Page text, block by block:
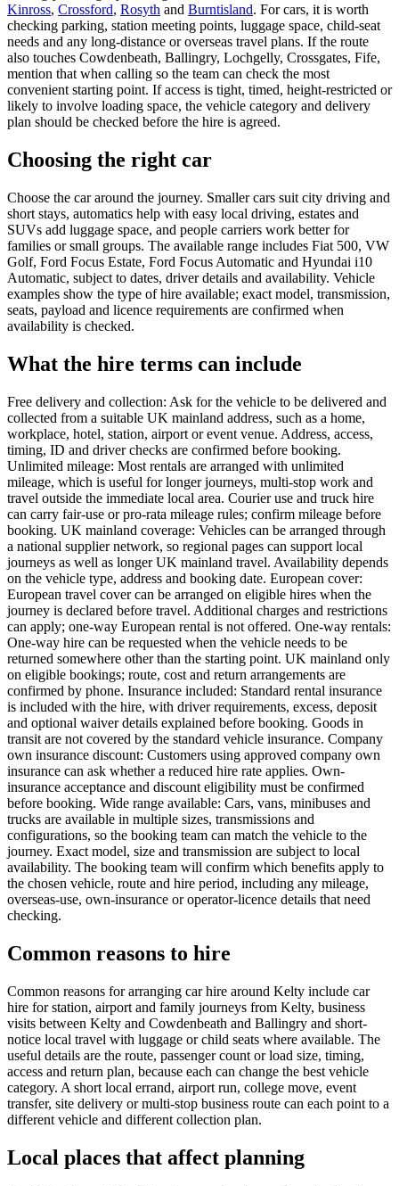
Kinross, Crossford, Rosyth and Burntisland. For cars, it is worth
checking parking, station meeting points, luggage space, child-seat
needs and any long-distance or overseas travel plans. If the route
also touches Cowdenbeath, Ballingry, Lochgelly, Crossgates, Fife,
mention that when calling so the team can check the most
convenient starting point. If access is tight, timed, height-restricted or
likely to involve loading space, the vehicle category and delivery
plan should be checked before the hire is agreed.
Choosing the right car
Choose the car around the journey. Smaller cars suit city driving and
short stays, automatics help with easy local driving, estates and
SUVs add luggage space, and people carriers work better for
families or small groups. The available range includes Fiat 500, VW
Golf, Ford Focus Estate, Ford Focus Automatic and Hyundai i10
Automatic, subject to dates, driver details and availability. Vehicle
examples show the type of hire available; exact model, transmission,
seats, payload and licence requirements are confirmed when
availability is checked.
What the hire terms can include
Free delivery and collection: Ask for the vehicle to be delivered and
collected from a suitable UK mainland address, such as a home,
workplace, hotel, station, airport or event venue. Address, access,
timing, ID and driver checks are confirmed before booking.
Unlimited mileage: Most rentals are arranged with unlimited
mileage, which is useful for longer journeys, multi-stop work and
travel outside the immediate local area. Courier use and truck hire
can carry fair-use or pro-rata mileage rules; confirm mileage before
booking. UK mainland coverage: Vehicles can be arranged through
a national supplier network, so regional pages can support local
journeys as well as longer UK mainland travel. Availability depends
on the vehicle type, address and booking date. European cover:
European travel cover can be arranged on eligible hires when the
journey is declared before travel. Additional charges and restrictions
can apply; one-way European rental is not offered. One-way rentals:
One-way hire can be requested when the vehicle needs to be
returned somewhere other than the starting point. UK mainland only
on eligible bookings; route, cost and return arrangements are
confirmed by phone. Insurance included: Standard rental insurance
is included with the hire, with driver requirements, excess, deposit
and optional waiver details explained before booking. Goods in
transit are not covered by the standard vehicle insurance. Company
own insurance discount: Customers using approved company own
insurance can ask whether a reduced hire rate applies. Own-
insurance acceptance and discount eligibility must be confirmed
before booking. Wide range available: Cars, vans, minibuses and
trucks are available in multiple sizes, transmissions and
configurations, so the booking team can match the vehicle to the
journey. Exact model, size and transmission are subject to local
availability. The booking team will confirm which benefits apply to
the chosen vehicle, route and hire period, including any mileage,
overseas-use, own-insurance or operator-licence details that need
checking.
Common reasons to hire
Common reasons for arranging car hire around Kelty include car
hire for station, airport and family journeys from Kelty, business
visits between Kelty and Cowdenbeath and Ballingry and short-
notice local travel with luggage or child seats where available. The
useful details are the route, passenger count or load size, timing,
access and return plan, because each can change the best vehicle
category. A short local errand, airport run, college move, event
transfer, site delivery or multi-stop business route can each point to a
different vehicle and different collection plan.
Local places that affect planning